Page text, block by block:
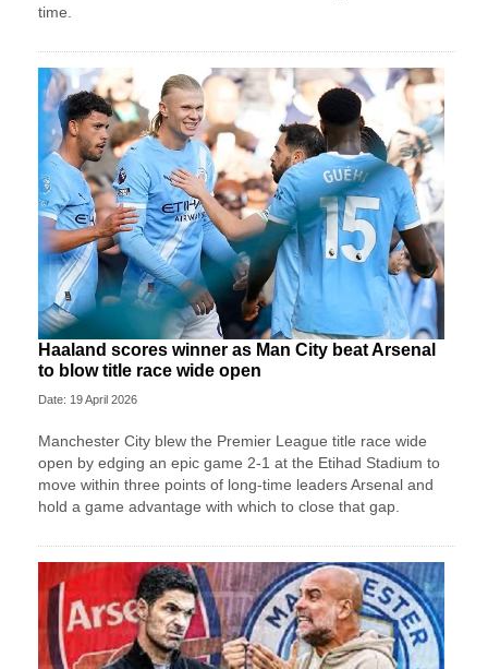
time.
Haaland scores winner as Man City beat Arsenal
to blow title race wide open
Date: 19 April 2026
Manchester City blew the Premier League title race wide
open by edging an epic game 2-1 at the Etihad Stadium to
move within three points of long-time leaders Arsenal and
hold a game advantage with which to close that gap.